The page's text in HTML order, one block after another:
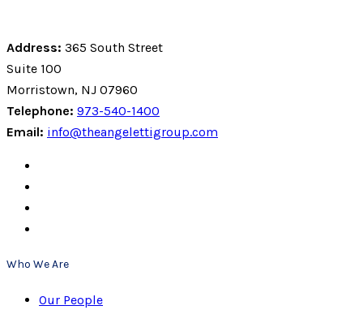
Address: 365 South Street
Suite 100
Morristown, NJ 07960
Telephone: 973-540-1400
Email: info@theangelettigroup.com
Who We Are
Our People